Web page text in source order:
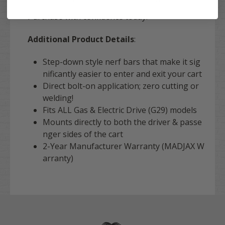
Purchase with confidence today!
Additional Product Details:
Step-down style nerf bars that make it sig
nificantly easier to enter and exit your cart
Direct bolt-on application; zero cutting or
welding!
Fits ALL Gas & Electric Drive (G29) models
Mounts directly to both the driver & passe
nger sides of the cart
2-Year Manufacturer Warranty (MADJAX W
arranty)